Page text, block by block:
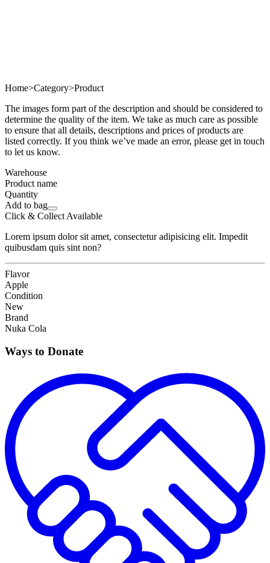
Home>Category>Product
The images form part of the description and should be considered to
determine the quality of the item. We take as much care as possible
to ensure that all details, descriptions and prices of products are
listed correctly. If you think we’ve made an error, please get in touch
to let us know.
Warehouse
Product name
Quantity
Add to bag
Click & Collect Available
Lorem ipsum dolor sit amet, consectetur adipisicing elit. Impedit
quibusdam quis sint non?
Flavor
Apple
Condition
New
Brand
Nuka Cola
Ways to Donate